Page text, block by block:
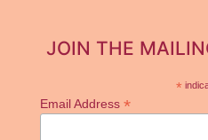
JOIN THE
*
Email Address *